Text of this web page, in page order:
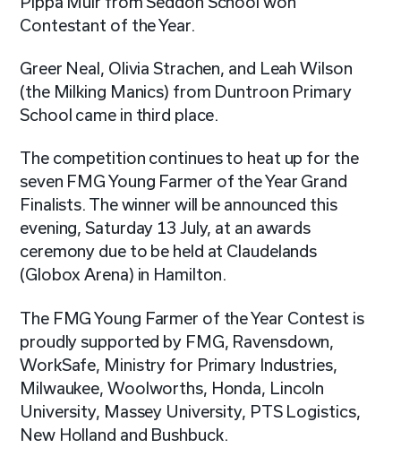
Contestant of the Year.
Greer Neal, Olivia Strachen, and Leah Wilson
(the Milking Manics) from Duntroon Primary
School came in third place.
The competition continues to heat up for the
seven FMG Young Farmer of the Year Grand
Finalists. The winner will be announced this
evening, Saturday 13 July, at an awards
ceremony due to be held at Claudelands
(Globox Arena) in Hamilton.
The FMG Young Farmer of the Year Contest is
proudly supported by FMG, Ravensdown,
WorkSafe, Ministry for Primary Industries,
Milwaukee, Woolworths, Honda, Lincoln
University, Massey University, PTS Logistics,
New Holland and Bushbuck.